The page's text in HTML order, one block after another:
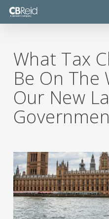
Skip
What Tax
Be On The
Our New